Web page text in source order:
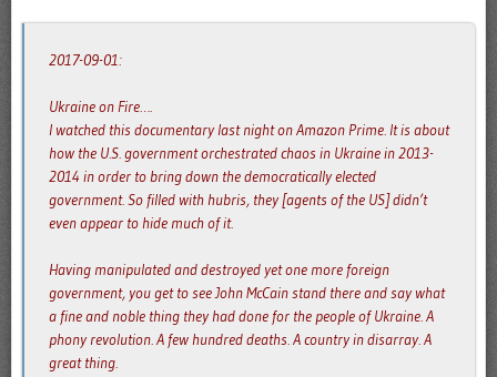
2017-09-01:
Ukraine on Fire….
I watched this documentary last night on Amazon Prime. It is about
how the U.S. government orchestrated chaos in Ukraine in 2013-
2014 in order to bring down the democratically elected
government. So filled with hubris, they [agents of the US] didn’t
even appear to hide much of it.
Having manipulated and destroyed yet one more foreign
government, you get to see John McCain stand there and say what
a fine and noble thing they had done for the people of Ukraine. A
phony revolution. A few hundred deaths. A country in disarray. A
great thing.